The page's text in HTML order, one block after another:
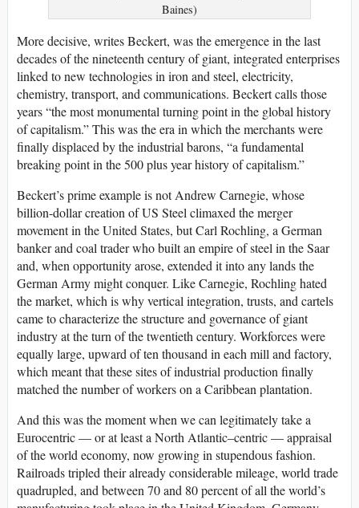
Baines)
More decisive, writes Beckert, was the emergence in the last
decades of the nineteenth century of giant, integrated enterprises
linked to new technologies in iron and steel, electricity,
chemistry, transport, and communications. Beckert calls those
years “the most monumental turning point in the global history
of capitalism.” This was the era in which the merchants were
finally displaced by the industrial barons, “a fundamental
breaking point in the 500 plus year history of capitalism.”
Beckert’s prime example is not Andrew Carnegie, whose
billion-dollar creation of US Steel climaxed the merger
movement in the United States, but Carl Rochling, a German
banker and coal trader who built an empire of steel in the Saar
and, when opportunity arose, extended it into any lands the
German Army might conquer. Like Carnegie, Rochling hated
the market, which is why vertical integration, trusts, and cartels
came to characterize the structure and governance of giant
industry at the turn of the twentieth century. Workforces were
equally large, upward of ten thousand in each mill and factory,
which meant that these sites of industrial production finally
matched the number of workers on a Caribbean plantation.
And this was the moment when we can legitimately take a
Eurocentric — or at least a North Atlantic–centric — appraisal
of the world economy, now growing in stupendous fashion.
Railroads tripled their already considerable mileage, world trade
quadrupled, and between 70 and 80 percent of all the world’s